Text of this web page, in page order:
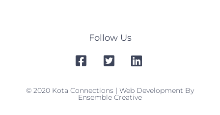
Follow Us
© 2020 Kota Connections | Web Development By
Ensemble Creative